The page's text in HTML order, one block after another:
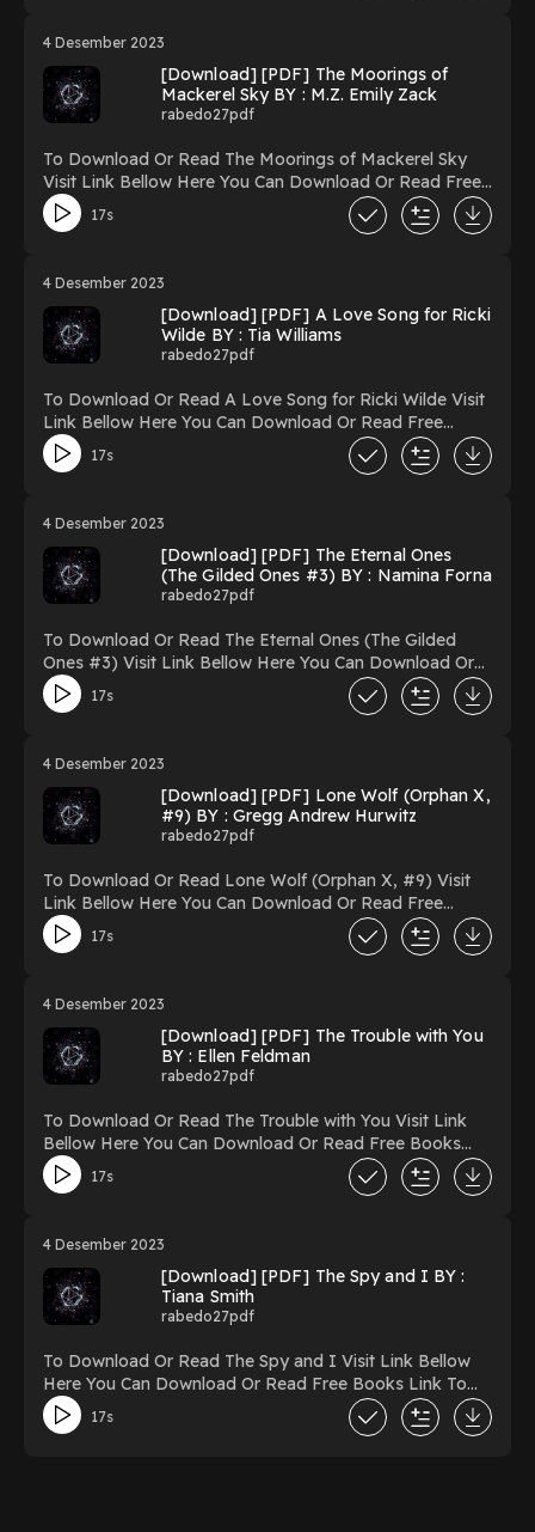
You ready to Read Or Download Next of Kin Powered
by Firstory Hosting
4 Desember 2023
[Download] [PDF] The Moorings of
Mackerel Sky BY : M.Z. Emily Zack
rabedo27pdf
To Download Or Read The Moorings of Mackerel Sky
Visit Link Bellow Here You Can Download Or Read Free
Books Link To Download https://uk.ebookarea.xyz/?
book=150065174-the-moorings-of-mackerel-sky
Moorings of Mackerel Sky PDF/Ebook The Moorings of
Mackerel Sky Now You ready to Read Or Download The
Moorings of Mackerel Sky Powered by Firstory Hosting
17s
4 Desember 2023
[Download] [PDF] A Love Song for Ricki
Wilde BY : Tia Williams
rabedo27pdf
To Download Or Read A Love Song for Ricki Wilde Visit
Link Bellow Here You Can Download Or Read Free
Books Link To Download https://uk.ebookarea.xyz/?
book=173404023-a-love-song-for-ricki-wilde Reading A
Ricki Wilde PDF/Ebook A Love Song for Ricki Wilde
Now You ready to Read Or Download A Love Song for
Ricki Wilde Powered by Firstory Hosting
17s
4 Desember 2023
[Download] [PDF] The Eternal Ones
(The Gilded Ones #3) BY : Namina Forna
rabedo27pdf
To Download Or Read The Eternal Ones (The Gilded
Ones #3) Visit Link Bellow Here You Can Download Or
Read Free Books Link To
Download https://uk.ebookarea.xyz/?
Ones (The Gilded Ones #3) Download The Eternal Ones
(The Gilded Ones #3) PDF/Ebook The Eternal Ones
(The Gilded Ones #3) Now You ready to Read Or
Download The Eternal Ones (The Gilded Ones #3)
Powered by Firstory Hosting
17s
4 Desember 2023
[Download] [PDF] Lone Wolf (Orphan X,
#9) BY : Gregg Andrew Hurwitz
rabedo27pdf
To Download Or Read Lone Wolf (Orphan X, #9) Visit
Link Bellow Here You Can Download Or Read Free
Books Link To Download https://uk.ebookarea.xyz/?
book=126919150-lone-wolf Reading Lone Wolf (Orphan
PDF/Ebook Lone Wolf (Orphan X, #9) Now You ready
to Read Or Download Lone Wolf (Orphan X, #9)
Powered by Firstory Hosting
17s
4 Desember 2023
[Download] [PDF] The Trouble with You
BY : Ellen Feldman
rabedo27pdf
To Download Or Read The Trouble with You Visit Link
Bellow Here You Can Download Or Read Free Books
Link To Download https://uk.ebookarea.xyz/?
book=127281194-the-trouble-with-you Reading The
PDF/Ebook The Trouble with You Now You ready to
Read Or Download The Trouble with You Powered by
Firstory Hosting
17s
4 Desember 2023
[Download] [PDF] The Spy and I BY :
Tiana Smith
rabedo27pdf
To Download Or Read The Spy and I Visit Link Bellow
Here You Can Download Or Read Free Books Link To
Download https://uk.ebookarea.xyz/?
book=154488346-the-spy-and-i Reading The Spy and I
17s